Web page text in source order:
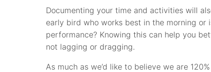
Documenting your time and activities will
early bird who works best in the morning or
performance? Knowing this can help you
not lagging or dragging.
As much as we’d like to believe we are